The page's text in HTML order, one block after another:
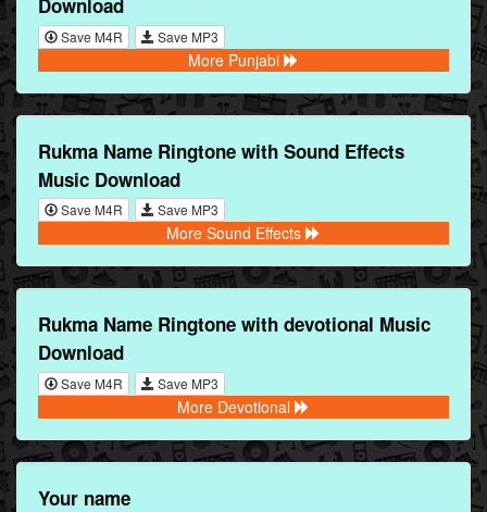
Download
Save M4R Save MP3
More Punjabi
Rukma Name Ringtone with Sound Effects
Music Download
Save M4R Save MP3
More Sound Effects
Rukma Name Ringtone with devotional Music
Download
Save M4R Save MP3
More Devotional
Your name